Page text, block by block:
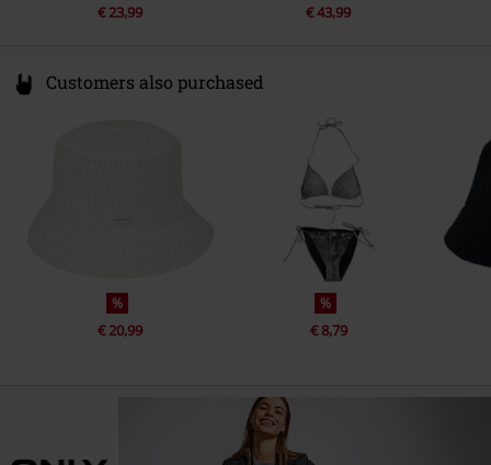
€ 23,99 € 43,99
Customers also purchased
%
€ 20,99
%
€ 8,79